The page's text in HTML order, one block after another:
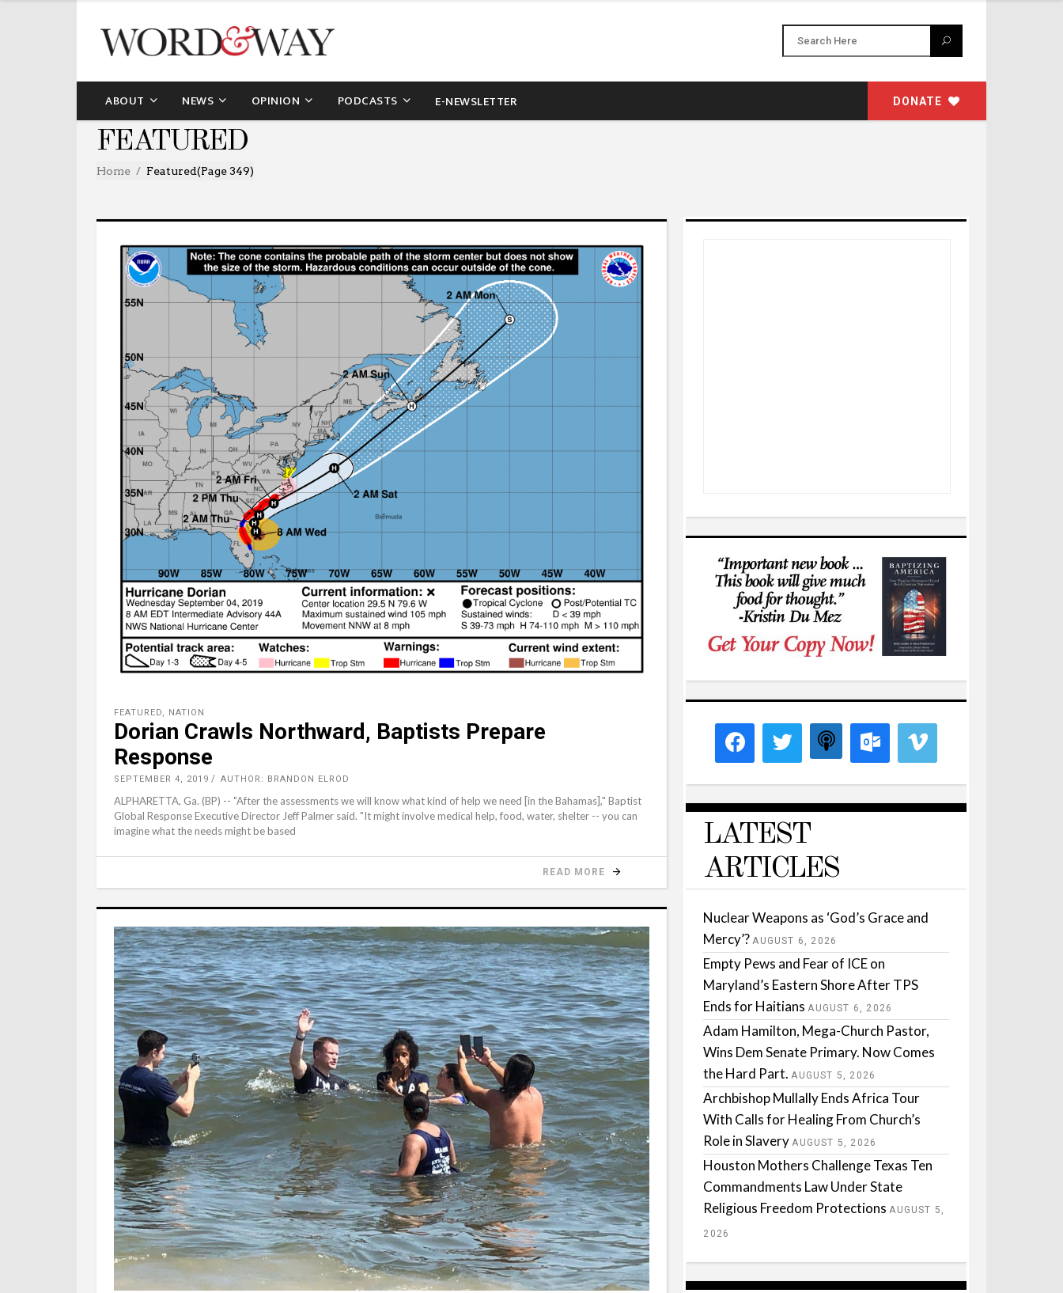
ABOUT NEWS OPINION PODCASTS E-NEWSLETTER DONATE
FEATURED
Home Featured(Page 349)
FEATURED, NATION
Dorian Crawls Northward, Baptists Prepare
Response
SEPTEMBER 4, 2019 AUTHOR: BRANDON ELROD
ALPHARETTA, Ga. (BP) -- "After the assessments we will know what kind of help we need [in the Bahamas]," Baptist
Global Response Executive Director Jeff Palmer said. "It might involve medical help, food, water, shelter -- you can
imagine what the needs might be based
READ MORE
LATEST
ARTICLES
Nuclear Weapons as ‘God’s Grace and
Mercy’? AUGUST 6, 2026
Empty Pews and Fear of ICE on
Maryland’s Eastern Shore After TPS
Ends for Haitians AUGUST 6, 2026
Adam Hamilton, Mega-Church Pastor,
Wins Dem Senate Primary. Now Comes
the Hard Part. AUGUST 5, 2026
Archbishop Mullally Ends Africa Tour
With Calls for Healing From Church’s
Role in Slavery AUGUST 5, 2026
Houston Mothers Challenge Texas Ten
Commandments Law Under State
Religious Freedom Protections AUGUST 5,
2026